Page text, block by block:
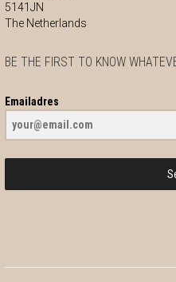
5141JN
The Netherlands
BE THE FIRST TO KNOW
Emailadres